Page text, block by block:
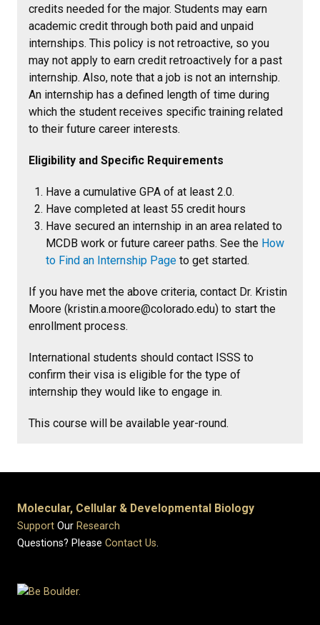
credits needed for the major. Students may earn
academic credit through both paid and unpaid
internships. This policy is not retroactive, so you
may not apply to earn credit retroactively for a past
internship. Also, note that a job is not an internship.
An internship has a defined length of time during
which the student receives specific training related
to their future career interests.
Eligibility and Specific Requirements
Have a cumulative GPA of at least 2.0.
Have completed at least 55 credit hours
Have secured an internship in an area related to
MCDB work or future career paths. See the How
to Find an Internship Page to get started.
If you have met the above criteria, contact Dr. Kristin
Moore (kristin.a.moore@colorado.edu) to start the
enrollment process.
International students should contact ISSS to
confirm their visa is eligible for the type of
internship they would like to engage in.
This course will be available year-round.
Molecular, Cellular & Developmental Biology
Support Our Research
Questions? Please Contact Us.